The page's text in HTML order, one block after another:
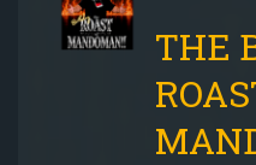
THE